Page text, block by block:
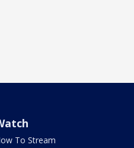
To Stream